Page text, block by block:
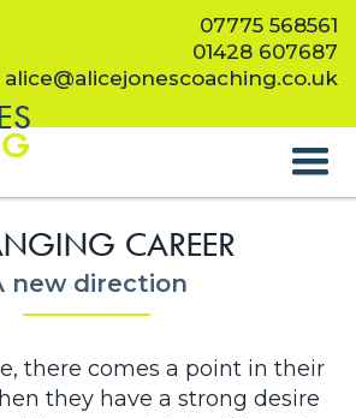
07775 568561
01428 607687
alice@alicejonescoaching.co.uk
CAREER
new direction
there comes a point in their
they have a strong desire